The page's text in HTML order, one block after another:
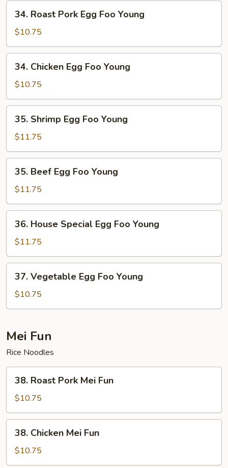
34.
Roast
Pork
Egg
Foo
Young
34. Roast Pork Egg Foo Young
$10.75
34.
Chicken
Egg
Foo
Young
34. Chicken Egg Foo Young
$10.75
35.
Shrimp
Egg
Foo
Young
35. Shrimp Egg Foo Young
$11.75
35.
Beef
Egg
Foo
Young
35. Beef Egg Foo Young
$11.75
36.
House
Special
Egg
Foo
Young
36. House Special Egg Foo Young
$11.75
37.
Vegetable
Egg
Foo
37. Vegetable Egg Foo Young
$10.75
Mei Fun
Rice Noodles
38.
Roast
Pork
Mei
Fun
38. Roast Pork Mei Fun
$10.75
38.
Chicken
Mei
Fun
38. Chicken Mei Fun
$10.75